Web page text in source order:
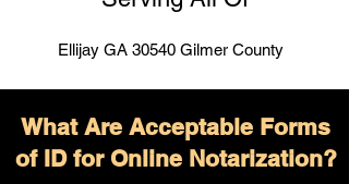
Ellijay GA 30540 Gilmer County
What Are Acceptable Forms
of ID for Online Notarization?